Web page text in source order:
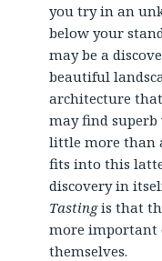
you try in an
below your
may be a
beautiful
architecture
may find
little more than
fits into this
discovery in
Tastingis that
more important
themselves.